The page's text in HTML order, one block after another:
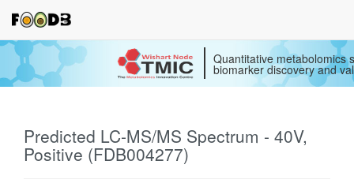
Quantitative metabolomics
biomarker discovery and
Predicted LC-MS/MS Spectrum - 40V,
Positive (FDB004277)